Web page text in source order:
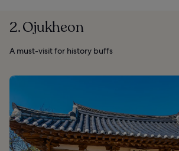
2. Ojukheon
A must-visit for history buffs